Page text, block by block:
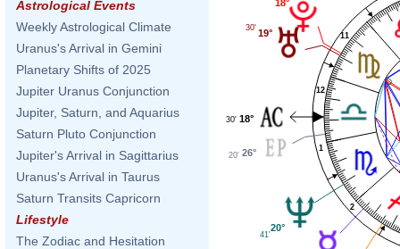
Astrological Events
Weekly Astrological Climate
Uranus's Arrival in Gemini
Planetary Shifts of 2025
Jupiter Uranus Conjunction
Jupiter, Saturn, and Aquarius
Saturn Pluto Conjunction
Jupiter's Arrival in Sagittarius
Uranus's Arrival in Taurus
Saturn Transits Capricorn
Lifestyle
The Zodiac and Hesitation
1
2
11
12
18°
19°
30'
18°
30'
26°
20'
20°
41'